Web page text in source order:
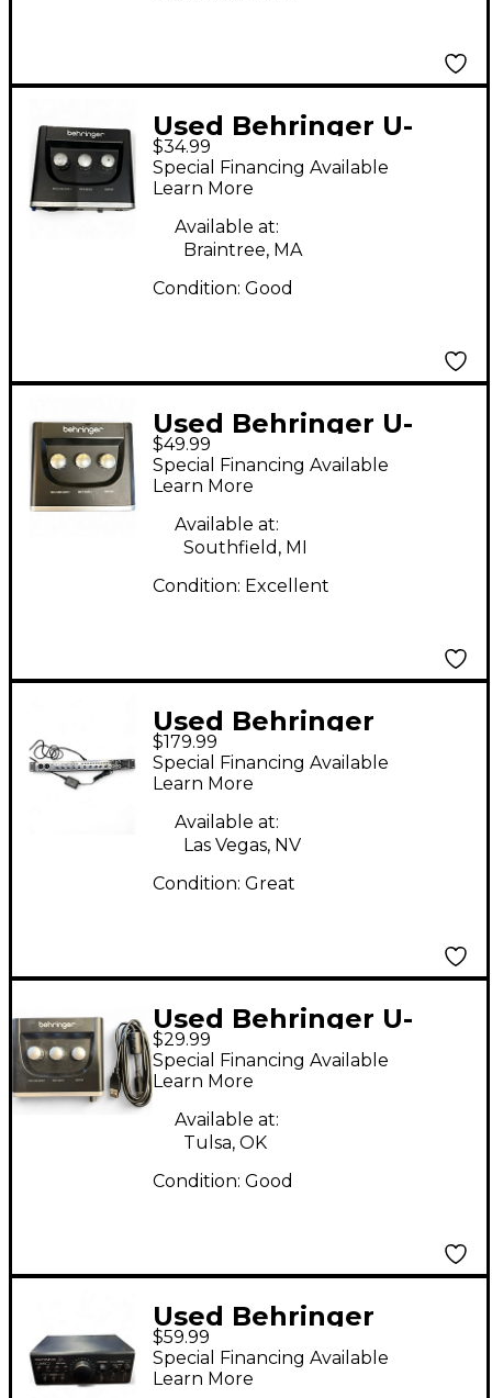
Used Behringer U-
Phoria UM2 Audio
Interface
$34.99
Special Financing Available
Learn More
Available at:
Braintree, MA
Condition: Good
Used Behringer U-
PHORIA UM2 Audio
Interface
$49.99
Special Financing Available
Learn More
Available at:
Southfield, MI
Condition: Excellent
Used Behringer
UPHORIA UMC1820
Audio Interface
$179.99
Special Financing Available
Learn More
Available at:
Las Vegas, NV
Condition: Great
Used Behringer U-
PHORIA UM2 Audio
Interface
$29.99
Special Financing Available
Learn More
Available at:
Tulsa, OK
Condition: Good
Used Behringer
MONITER 2 USB Audio
Interface
$59.99
Special Financing Available
Learn More